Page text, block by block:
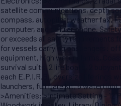
satellite communications, depth
compass, autopilot, weather fax,
computer, and cellular phone.
or exceeds all safety
for vessels carrying passengers:
equipment, high water alarms,
survival suits, 2 life boats, 2
each E.P.I.R.B., oversize life rings
launchers, full flare kit, 6
>Amenities: >Intimate Setting - 12